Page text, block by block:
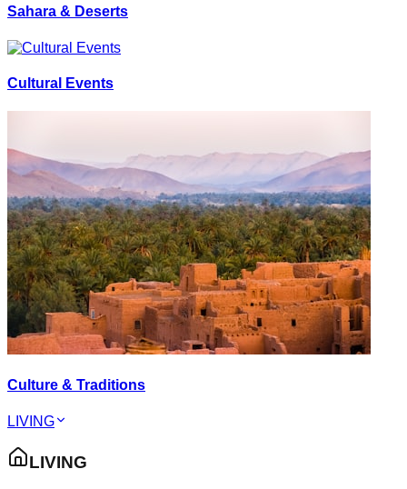
Sahara & Deserts
Cultural Events
Culture & Traditions
LIVING
LIVING